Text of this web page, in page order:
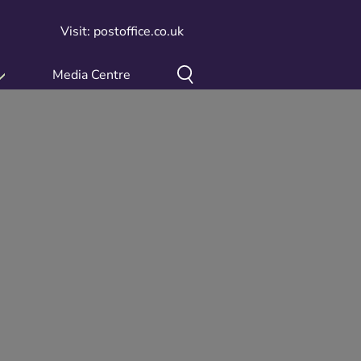
Visit: postoffice.co.uk
Media Centre